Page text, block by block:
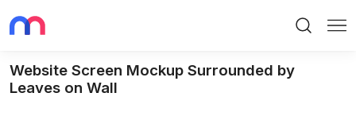
Website Screen Mockup Surrounded by
Leaves on Wall